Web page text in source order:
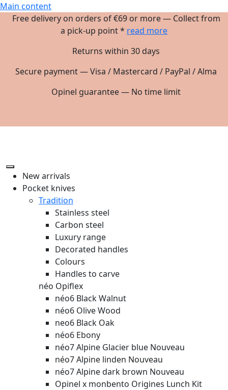
Main content
Free delivery on orders of €69 or more — Collect from
a pick-up point * read more
Returns within 30 days
Secure payment — Visa / Mastercard / PayPal / Alma
Opinel guarantee — No time limit
New arrivals
Pocket knives
Tradition
Stainless steel
Carbon steel
Luxury range
Decorated handles
Colours
Handles to carve
néo Opiflex
néo6 Black Walnut
néo6 Olive Wood
neo6 Black Oak
néo6 Ebony
néo7 Alpine Glacier blue Nouveau
néo7 Alpine linden Nouveau
néo7 Alpine dark brown Nouveau
Opinel x monbento Origines Lunch Kit